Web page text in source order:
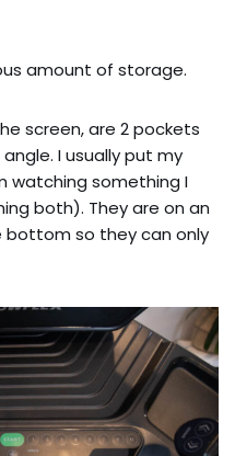
amount of storage.
screen, are 2 pockets
I usually put my
watching something I
both). They are on an
so they can only